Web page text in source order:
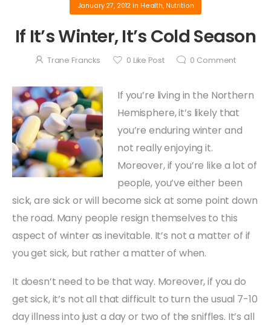
January 27, 2012 in Health, Nutrition
If It’s Winter, It’s Cold Season
Trane Francks 0 Like Post 0 Comment
If you’re living in the Northern
Hemisphere, it’s likely that
you’re enduring winter and
not really enjoying it.
Moreover, if you’re like a lot of
people, you’ve either been
sick, are sick or will become sick at some point down
the road. Many people resign themselves to this
aspect of winter as inevitable. It’s not a matter of if
you get sick, but rather a matter of when.
It doesn’t need to be that way. Moreover, if you do
get sick, it’s not all that difficult to turn the usual 7-10
day illness into just a day or two of the sniffles. It’s all